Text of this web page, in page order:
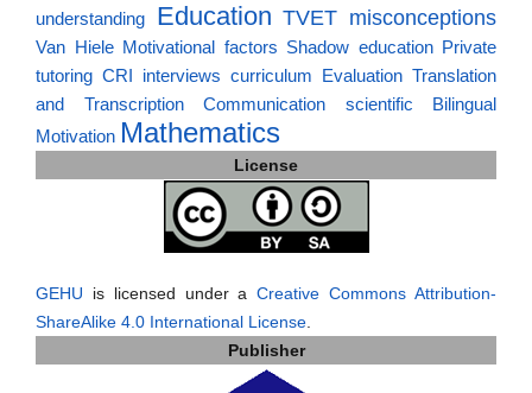
understanding
Education TVET misconceptions
Van Hiele Motivational factors Shadow education Private
tutoring CRI interviews curriculum Evaluation Translation
and Transcription
Communication scientific
Bilingual
Motivation Mathematics
License
GEHU is licensed under aCreative Commons Attribution-
ShareAlike 4.0 International License.
Publisher